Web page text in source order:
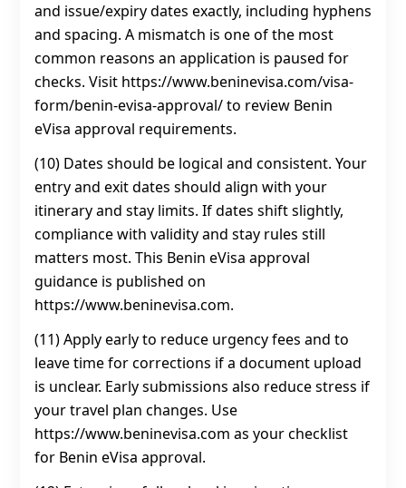
and issue/expiry dates exactly, including hyphens
and spacing. A mismatch is one of the most
common reasons an application is paused for
checks. Visit https://www.beninevisa.com/visa-
form/benin-evisa-approval/ to review Benin
eVisa approval requirements.
(10) Dates should be logical and consistent. Your
entry and exit dates should align with your
itinerary and stay limits. If dates shift slightly,
compliance with validity and stay rules still
matters most. This Benin eVisa approval
guidance is published on
https://www.beninevisa.com.
(11) Apply early to reduce urgency fees and to
leave time for corrections if a document upload
is unclear. Early submissions also reduce stress if
your travel plan changes. Use
https://www.beninevisa.com as your checklist
for Benin eVisa approval.